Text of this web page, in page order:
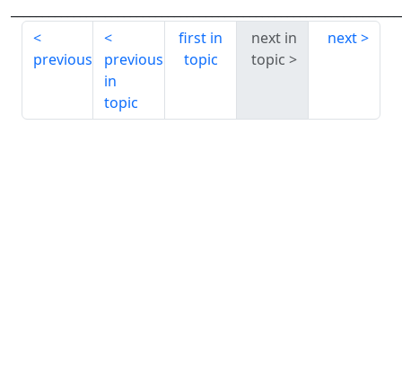
previous
previous
in
topic
first in
topic
next in
topic
next